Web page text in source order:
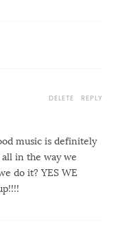
music is definitely
in the way we
do it? YES WE
REPLY
DELETE